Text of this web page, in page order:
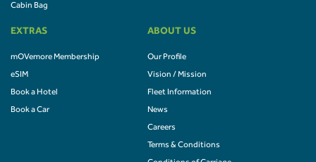
Cabin Bag
EXTRAS
mOVemore Membership
eSIM
Book a Hotel
Book a Car
ABOUT US
Our Profile
Vision / Mission
Fleet Information
News
Careers
Terms & Conditions